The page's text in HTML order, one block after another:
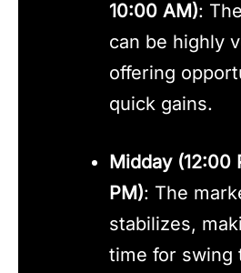
10:00 AM):
can be highly
offering
quick gains.
Midday (12:00
PM): The
stabilizes,
time for swing